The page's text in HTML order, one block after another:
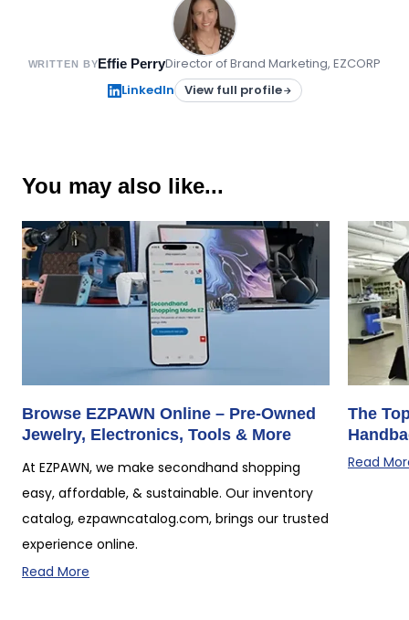
WRITTEN BYEffie PerryDirector of Brand Marketing, EZCORP
LinkedIn
View full profile
You may also like...
Browse EZPAWN Online – Pre-Owned
Jewelry, Electronics, Tools & More
At EZPAWN, we make secondhand shopping
easy, affordable, & sustainable. Our inventory
catalog, ezpawncatalog.com, brings our trusted
experience online.
Read More
The
Read